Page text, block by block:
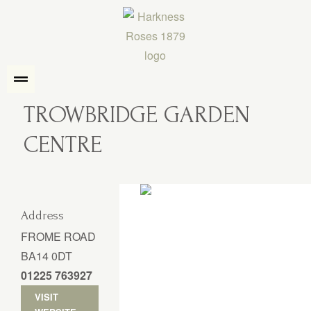
TROWBRIDGE GARDEN
CENTRE
Address
FROME ROAD
BA14 0DT
01225 763927
VISIT